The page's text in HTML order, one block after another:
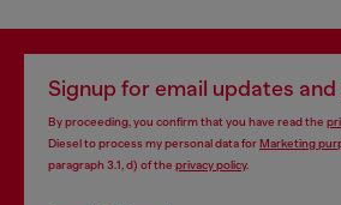
Signup for email updates
By proceeding, you confirm that you have read the
Diesel to process my personal data forMarketing
paragraph 3.1, d) of the privacy policy.